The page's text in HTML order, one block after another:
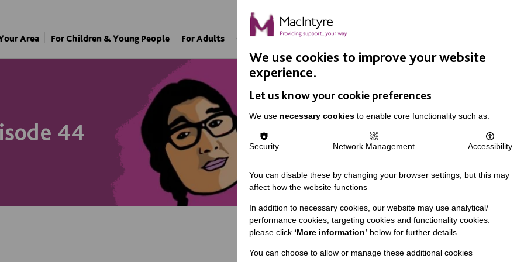
Area For Children & Young People For Adults Our Approach Support Us
44
We use cookies to improve your website
experience.
Let us know your cookie preferences
We use necessary cookies to enable core functionality such as:
Security Network Management Accessibility
You can disable these by changing your browser settings, but this may
affect how the website functions
In addition to necessary cookies, our website may use analytical/
performance cookies, targeting cookies and functionality cookies:
please click ‘More information’ below for further details
You can choose to allow or manage these additional cookies